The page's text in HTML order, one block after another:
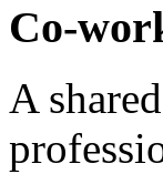
Co-
A